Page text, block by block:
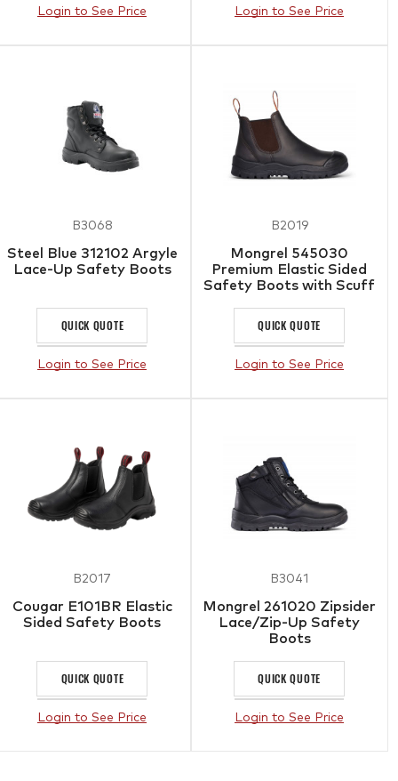
Login to See Price Login to See Price
B3068
Steel Blue 312102 Argyle
Lace-Up Safety Boots
QUICK QUOTE
Login to See Price
B2019
Mongrel 545030
Premium Elastic Sided
Safety Boots with Scuff
QUICK QUOTE
Login to See Price
B2017
Cougar E101BR Elastic
Sided Safety Boots
QUICK QUOTE
Login to See Price
B3041
Mongrel 261020 Zipsider
Lace/Zip-Up Safety
Boots
QUICK QUOTE
Login to See Price